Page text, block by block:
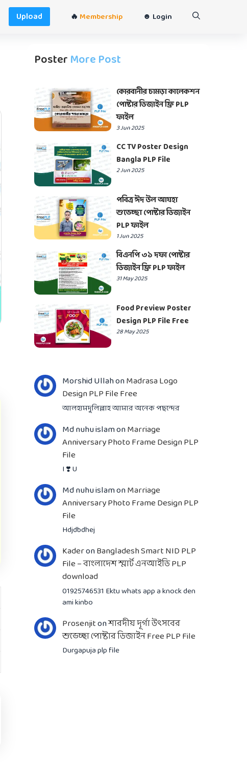
Upload 🔥 Membership ☻ Login
PosterMore Post
কোরবানীর চামড়া কালেকশন
পোষ্টার ডিজাইন ফ্রি PLP
ফাইল
3 Jun 2025
CC TV Poster Design
Bangla PLP File
2 Jun 2025
পবিত্র ঈদ উল আযহা
শুভেচ্ছা পোষ্টার ডিজাইন
PLP ফাইল
1 Jun 2025
বিএনপি ৩১ দফা পোষ্টার
ডিজাইন ফ্রি PLP ফাইল
31 May 2025
Food Preview Poster
Design PLP File Free
28 May 2025
Morshid UllahonMadrasa Logo
Design PLP File Free
আলহামদুলিল্লাহ আমার অনেক পছন্দের
Md nuhu islamonMarriage
Anniversary Photo Frame Design PLP
File
I ❣️ U
Md nuhu islamonMarriage
Anniversary Photo Frame Design PLP
File
Hdjdbdhej
KaderonBangladesh Smart NID PLP
File – বাংলাদেশ স্মার্ট এনআইডি PLP
download
01925746531 Ektu whats app a knock den
ami kinbo
Prosenjitonশারদীয় দূর্গা উৎসবের
শুভেচ্ছা পোষ্টার ডিজাইন Free PLP File
Durgapuja plp file